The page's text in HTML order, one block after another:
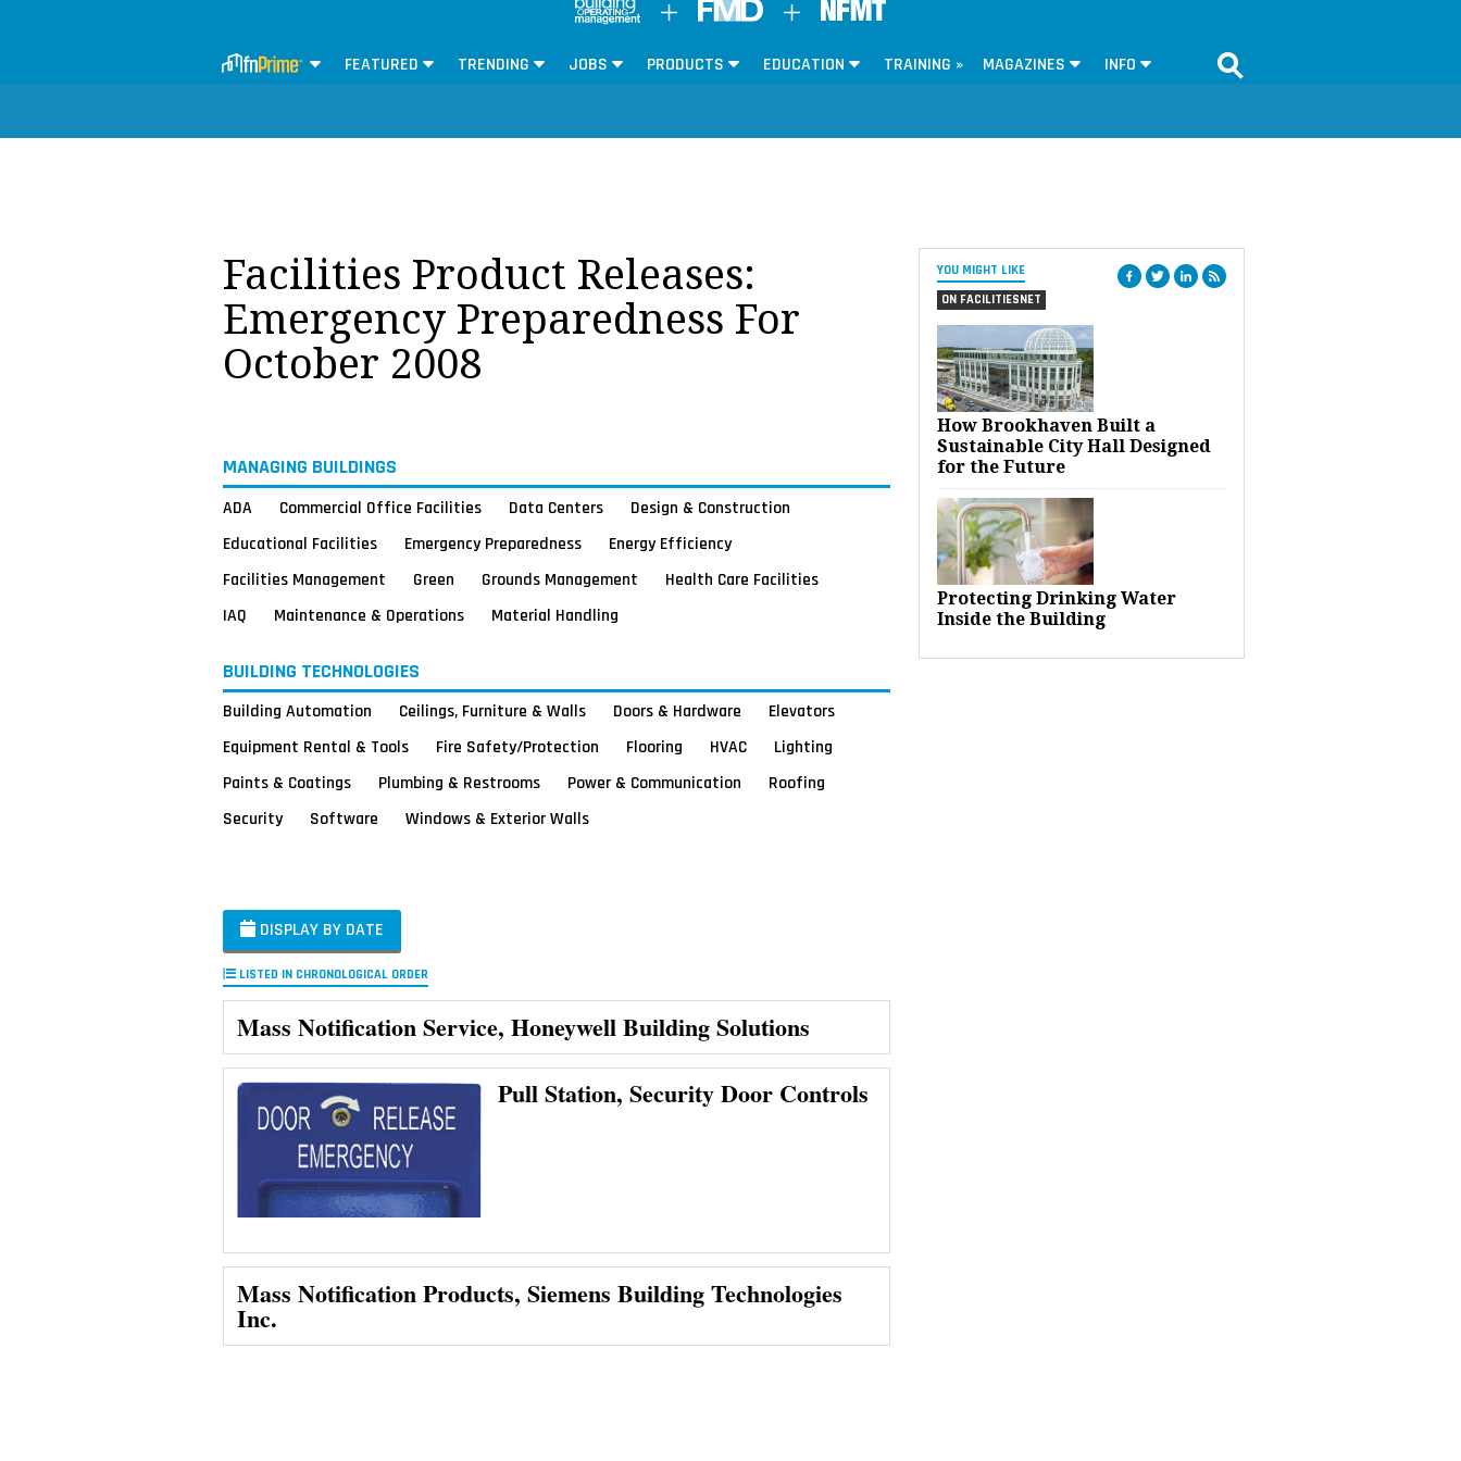
FEATURED TRENDING JOBS PRODUCTS EDUCATION TRAINING » MAGAZINES INFO
YOU MIGHT LIKE
ON FACILITIESNET
How Brookhaven Built a
Sustainable City Hall Designed
for the Future
Protecting Drinking Water
Inside the Building
Facilities Product Releases:
Emergency Preparedness For
October 2008
MANAGING BUILDINGS
ADA Commercial Office Facilities Data Centers
Design & Construction
Educational Facilities
Emergency Preparedness
Energy Efficiency
Facilities Management
Green Grounds Management
Health Care Facilities
IAQ
Maintenance & Operations Material Handling
BUILDING TECHNOLOGIES
Building Automation Ceilings, Furniture & Walls Doors & Hardware
Elevators
Equipment Rental & Tools
Fire Safety/Protection Flooring HVAC
Lighting
Paints & Coatings
Plumbing & Restrooms Power & Communication
Roofing
Security
Software Windows & Exterior Walls
DISPLAY BY DATE
LISTED IN CHRONOLOGICAL ORDER
Mass Notification Service, Honeywell Building Solutions
Pull Station, Security Door Controls
Mass Notification Products, Siemens Building Technologies
Inc.